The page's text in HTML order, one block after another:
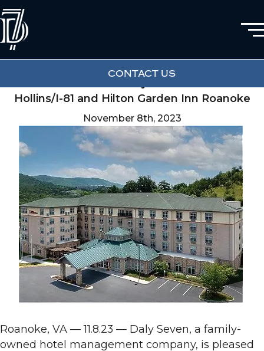
CONTACT US
Renovations Successfully Completed at
Hollins/I-81 and Hilton Garden Inn Roanoke
November 8th, 2023
Roanoke, VA — 11.8.23 — Daly Seven, a family-
owned hotel management company, is pleased